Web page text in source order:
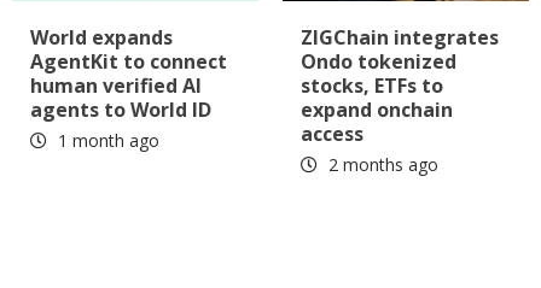
World expands
AgentKit to connect
human verified AI
agents to World ID
1 month ago
ZIGChain integrates
Ondo tokenized
stocks, ETFs to
expand onchain
access
2 months ago